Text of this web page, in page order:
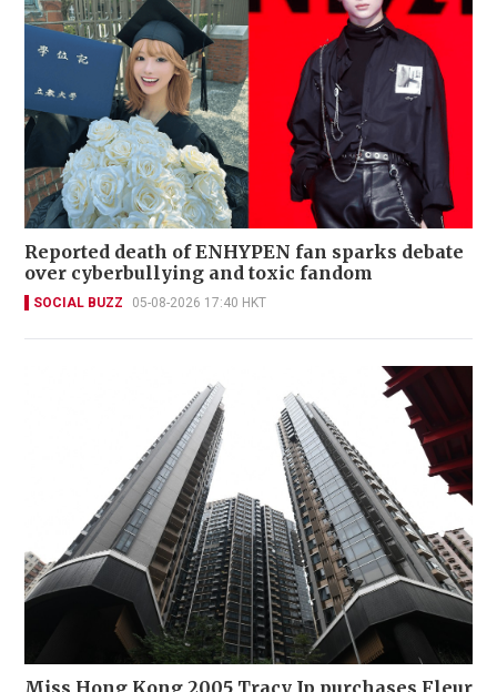
Reported death of ENHYPEN fan sparks debate
over cyberbullying and toxic fandom
SOCIAL BUZZ 05-08-2026 17:40 HKT